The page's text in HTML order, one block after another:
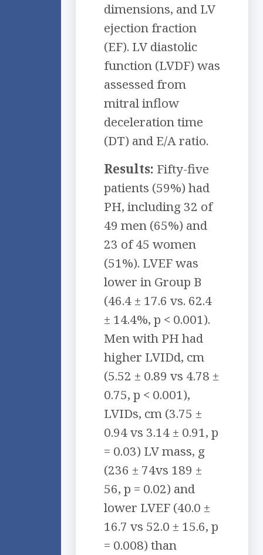
dimensions, and LV
ejection fraction
(EF). LV diastolic
function (LVDF) was
assessed from
mitral inflow
deceleration time
(DT) and E/A ratio.
Results: Fifty-five
patients (59%) had
PH, including 32 of
49 men (65%) and
23 of 45 women
(51%). LVEF was
lower in Group B
(46.4 ± 17.6 vs. 62.4
± 14.4%, p < 0.001).
Men with PH had
higher LVIDd, cm
(5.52 ± 0.89 vs 4.78 ±
0.75, p < 0.001),
LVIDs, cm (3.75 ±
0.94 vs 3.14 ± 0.91, p
= 0.03) LV mass, g
(236 ± 74vs 189 ±
56, p = 0.02) and
lower LVEF (40.0 ±
16.7 vs 52.0 ± 15.6, p
= 0.008) than